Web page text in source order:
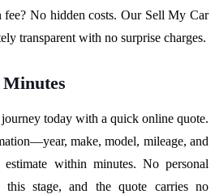
fee? No hidden costs. Our Sell My Car
transparent with no surprise charges.
today with a quick online quote.
make, model, mileage, and
within minutes. No personal
stage, and the quote carries no